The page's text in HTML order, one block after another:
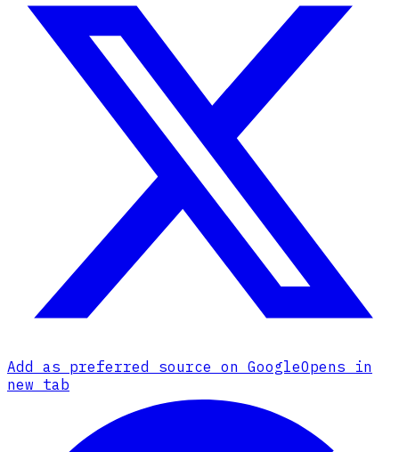
Add as preferred source on GoogleOpens in
new tab